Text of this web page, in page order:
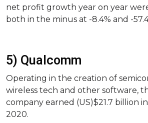
net profit growth year on year
both in the minus at -8.4% and -
5) Qualcomm
Operating in the creation of
wireless tech and other software,
company earned (US)$21.7 billion
2020.